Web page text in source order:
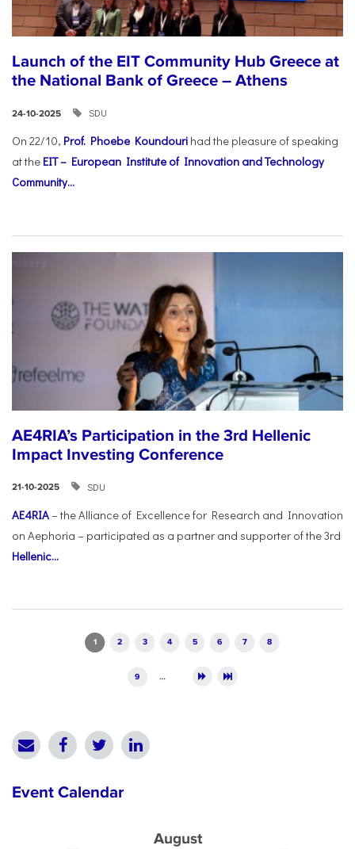
Launch of the EIT Community Hub Greece at
the National Bank of Greece – Athens
24-10-2025 SDU
On 22/10, Prof. Phoebe Koundouri had the pleasure of speaking
at the EIT – European Institute of Innovation and Technology
Community...
AE4RIA’s Participation in the 3rd Hellenic
Impact Investing Conference
21-10-2025 SDU
AE4RIA– the Alliance of Excellence for Research and Innovation
on Aephoria – participated as a partner and supporter of the 3rd
Hellenic...
1 2 3 4 5 6 7 8
9 …
Event Calendar
August